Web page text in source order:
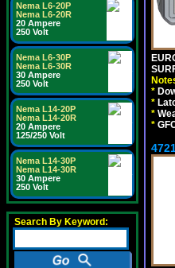
Nema L6-20P
Nema L6-20R
20 Ampere
250 Volt
Nema L6-30P
Nema L6-30R
30 Ampere
250 Volt
Nema L14-20P
Nema L14-20R
20 Ampere
125/250 Volt
Nema L14-30P
Nema L14-30R
30 Ampere
250 Volt
Search By Keyword:
*
*
*
*